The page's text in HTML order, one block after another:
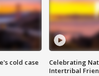
cold case
Celebrating
Intertribal